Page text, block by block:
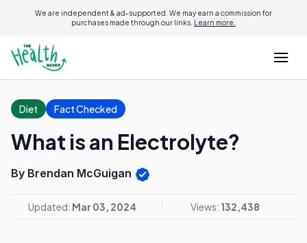
We are independent & ad-supported. We may earn a commission for
purchases made through our links. Learn more.
Diet Fact Checked
What is an Electrolyte?
By Brendan McGuigan
Updated: Mar 03, 2024 Views: 132,438